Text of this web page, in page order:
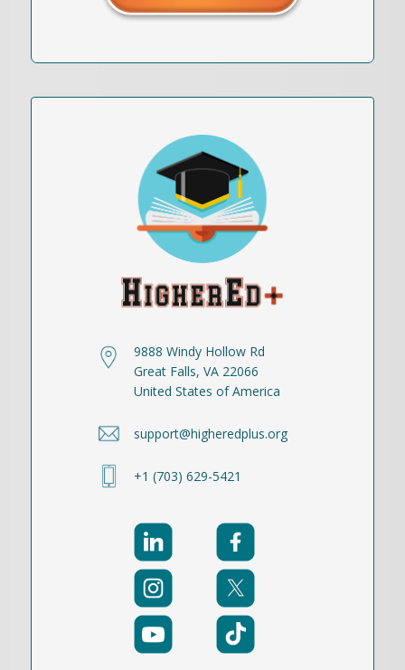
9888 Windy Hollow Rd
Great Falls, VA 22066
United States of America
support@higheredplus.org
+1 (703) 629-5421